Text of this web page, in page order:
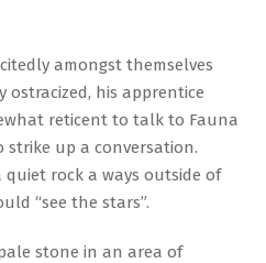
amongst themselves
ostracized, his apprentice
reticent to talk to Fauna
up a conversation.
rock a ways outside of
“see the stars”.
stone in an area of